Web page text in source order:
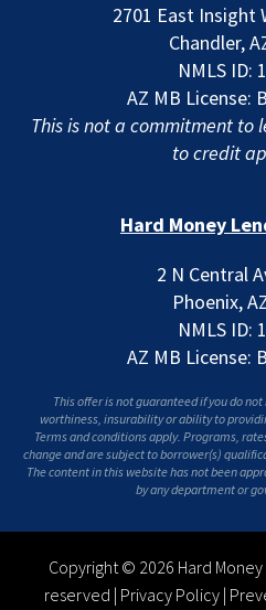
2701 East Insight
Chandler,
NMLS ID:
AZ MB License:
This is not a commitment to
to credit
Hard Money
2 N Central
Phoenix,
NMLS ID:
AZ MB License:
This offer is not guaranteed if you do
worthiness, insurability or ability to
Terms and conditions apply. Programs,
change and are subject to borrower(s)
The content in this website has not been
by any department or
Copyright © 2026 Hard
reserved | Privacy Policy |